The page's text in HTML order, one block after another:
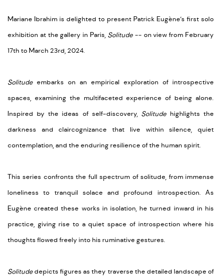
Mariane Ibrahim is delighted to present Patrick Eugène’s first solo
exhibition at the gallery in Paris, Solitude--on view from February
17th to March 23rd, 2024.
Solitudeembarks on an empirical exploration of introspective
spaces, examining the multifaceted experience of being alone.
Inspired by the ideas of self-discovery, Solitudehighlights the
darkness and claircognizance that live within silence, quiet
contemplation, and the enduring resilience of the human spirit.
This series confronts the full spectrum of solitude, from immense
loneliness to tranquil solace and profound introspection. As
Eugène created these works in isolation, he turned inward in his
practice, giving rise to a quiet space of introspection where his
thoughts flowed freely into his ruminative gestures.
Solitude depicts figures as they traverse the detailed landscape of